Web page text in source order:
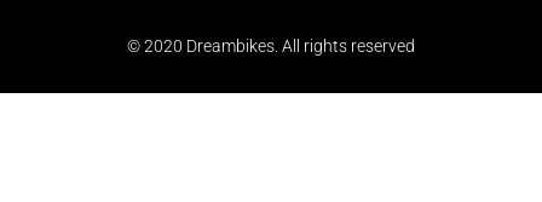
© 2020 Dreambikes. All rights reserved